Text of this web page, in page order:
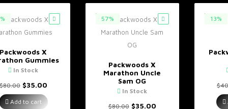
Packwoods X
Gummies
In Stock
$80.00 Original
price
was:
$35.00Current
is:
Add to cart
57%
Packwoods X
Marathon Uncle
Sam OG
In Stock
$80.00 Original
$35.00Current
13%
$